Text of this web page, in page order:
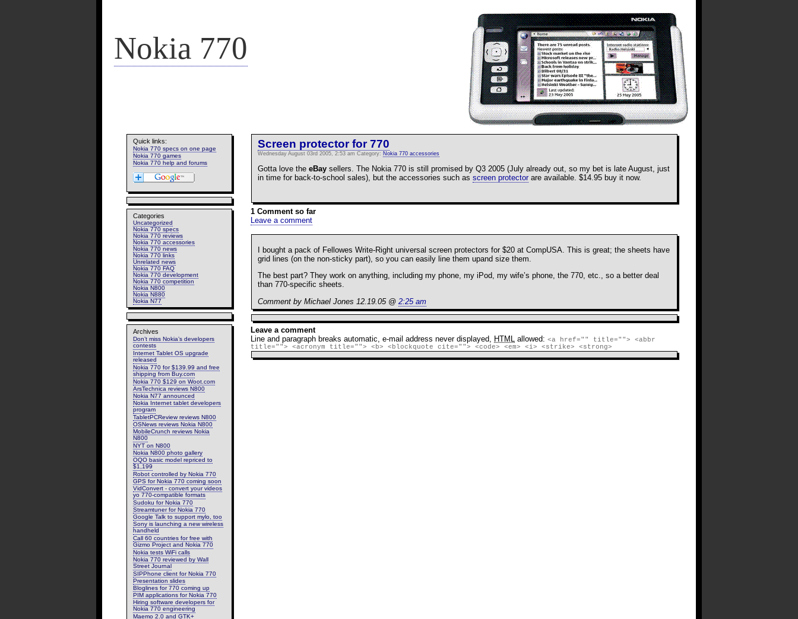
Nokia 770
Quick links:
Nokia 770 specs on one page
Nokia 770 games
Nokia 770 help and forums
Categories
Uncategorized
Nokia 770 specs
Nokia 770 reviews
Nokia 770 accessories
Nokia 770 news
Nokia 770 links
Unrelated news
Nokia 770 FAQ
Nokia 770 development
Nokia 770 competition
Nokia N800
Nokia N880
Nokia N77
Archives
Don’t miss Nokia’s developers
contests
Internet Tablet OS upgrade
released
Nokia 770 for $139.99 and free
shipping from Buy.com
Nokia 770 $129 on Woot.com
ArsTechnica reviews N800
Nokia N77 announced
Nokia Internet tablet developers
program
TabletPCReview reviews N800
OSNews reviews Nokia N800
MobileCrunch reviews Nokia
N800
NYT on N800
Nokia N800 photo gallery
OQO basic model repriced to
$1,199
Robot controlled by Nokia 770
GPS for Nokia 770 coming soon
VidConvert - convert your videos
yo 770-compatible formats
Sudoku for Nokia 770
Streamtuner for Nokia 770
Google Talk to support mylo, too
Sony is launching a new wireless
handheld
Call 60 countries for free with
Gizmo Project and Nokia 770
Nokia tests WiFi calls
Nokia 770 reviewed by Wall
Street Journal
SIPPhone client for Nokia 770
Presentation slides
Bloglines for 770 coming up
PIM applications for Nokia 770
Hiring software developers for
Nokia 770 engineering
Maemo 2.0 and GTK+
Screen protector for 770
Wednesday August 03rd 2005, 2:53 am Category: Nokia 770 accessories
Gotta love the eBay sellers. The Nokia 770 is still promised by Q3 2005 (July already out, so my bet is late August, just
in time for back-to-school sales), but the accessories such as screen protector are available. $14.95 buy it now.
1 Comment so far
Leave a comment
I bought a pack of Fellowes Write-Right universal screen protectors for $20 at CompUSA. This is great; the sheets have
grid lines (on the non-sticky part), so you can easily line them upand size them.
The best part? They work on anything, including my phone, my iPod, my wife’s phone, the 770, etc., so a better deal
than 770-specific sheets.
Comment by Michael Jones 12.19.05 @ 2:25 am
RSSfeed for comments on this post. TrackBackURI
Leave a comment
Line and paragraph breaks automatic, e-mail address never displayed, HTML allowed: <a href="" title=""> <abbr
title=""> <acronym title=""> <b> <blockquote cite=""> <code> <em> <i> <strike> <strong>